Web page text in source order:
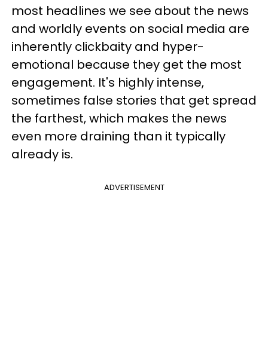
most headlines we see about the news
and worldly events on social media are
inherently clickbaity and hyper-
emotional because they get the most
engagement. It's highly intense,
sometimes false stories that get spread
the farthest, which makes the news
even more draining than it typically
already is.
ADVERTISEMENT